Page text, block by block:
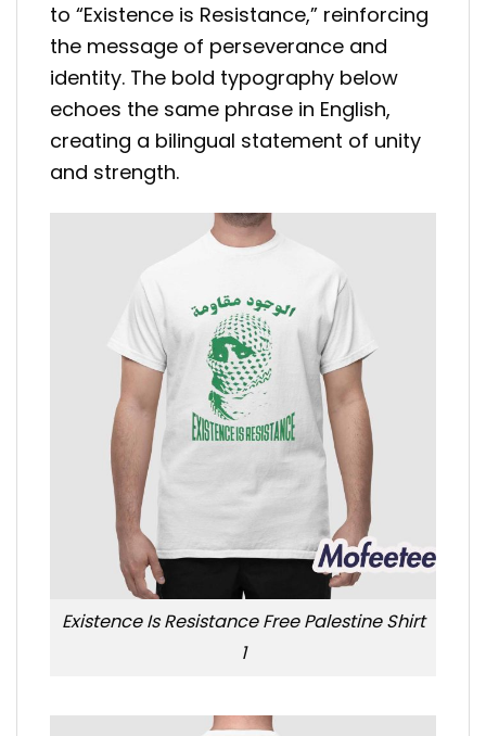
to “Existence is Resistance,” reinforcing
the message of perseverance and
identity. The bold typography below
echoes the same phrase in English,
creating a bilingual statement of unity
and strength.
Existence Is Resistance Free Palestine Shirt
1